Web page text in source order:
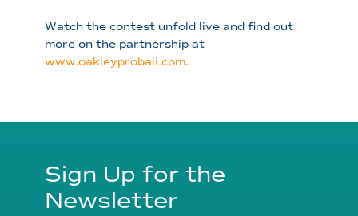
Watch the contest unfold live and find out
more on the partnership at
www.oakleyprobali.com.
Sign Up for the
Newsletter